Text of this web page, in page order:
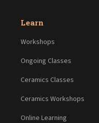
Learn
Workshops
Ongoing Classes
Ceramics Classes
Ceramics Workshops
Online Learning